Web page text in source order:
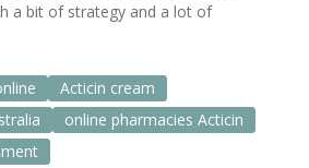
a bit of strategy and a lot of
Acticin cream
online pharmacies Acticin